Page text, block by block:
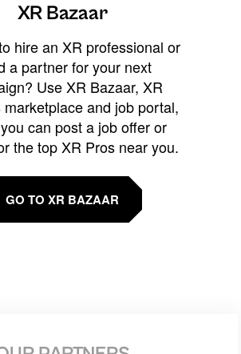
XR Bazaar
hire an XR professional or
a partner for your next
Use XR Bazaar, XR
and job portal,
can post a job offer or
the top XR Pros near you.
GO TO XR BAZAAR